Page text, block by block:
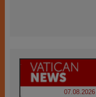
07.08.2026